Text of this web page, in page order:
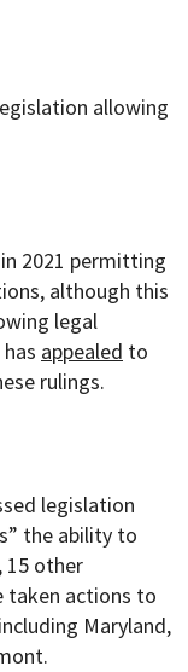
allowing
2021 permitting
although this
legal
appealed to
rulings.
legislation
the ability to
, 15 other
taken actions to
Maryland,